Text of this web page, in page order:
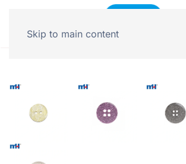
Skip to main content